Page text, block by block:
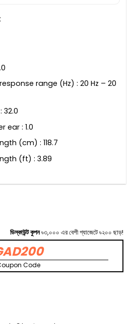
range (Hz) : 20 Hz – 20
ear : 1.0
(cm) : 118.7
(ft) : 3.89
ডিস্কাউন্ট কুপন৳৩,০০০ এর বেশী গ্যাজেটে ৳২০০ ছাড়!
Code